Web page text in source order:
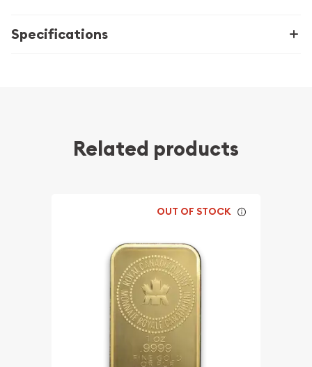
Specifications
Related products
OUT OF STOCK